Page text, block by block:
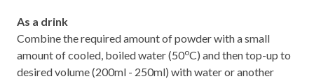
As a drink
Combine the required amount of powder with a small
amount of cooled, boiled water (50oC) and then top-up to
desired volume (200ml - 250ml) with water or another